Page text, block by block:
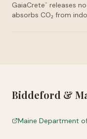
GaiaCrete™
releases
absorbs CO₂ from
Biddeford &
Maine Department